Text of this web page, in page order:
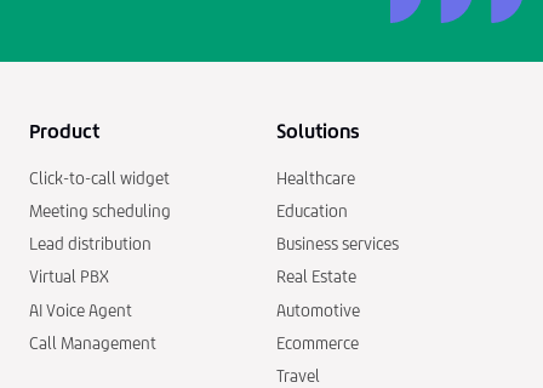
Product
Click-to-call widget
Meeting scheduling
Lead distribution
Virtual PBX
AI Voice Agent
Call Management
Solutions
Healthcare
Education
Business services
Real Estate
Automotive
Ecommerce
Travel